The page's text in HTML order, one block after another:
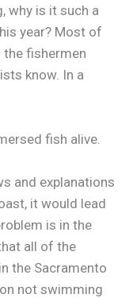
why is it such a
year? Most of
fishermen
know. In a
fish alive.
and explanations
it would lead
is in the
all of the
the Sacramento
not swimming